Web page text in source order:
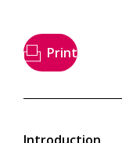
Print